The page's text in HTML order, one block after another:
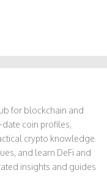
for blockchain and
coin profiles,
crypto knowledge.
and learn DeFi and
insights and guides